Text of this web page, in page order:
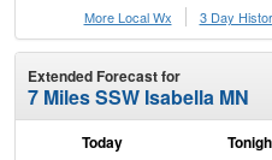
More Local Wx
3 Day
Extended Forecast for
7 Miles SSW Isabella MN
Today